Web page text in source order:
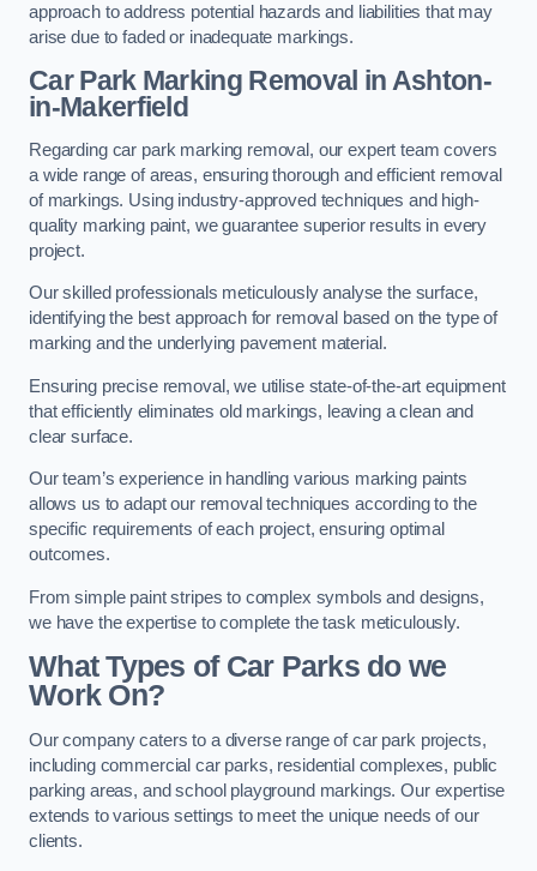
approach to address potential hazards and liabilities that may
arise due to faded or inadequate markings.
Car Park Marking Removal in Ashton-
in-Makerfield
Regarding car park marking removal, our expert team covers
a wide range of areas, ensuring thorough and efficient removal
of markings. Using industry-approved techniques and high-
quality marking paint, we guarantee superior results in every
project.
Our skilled professionals meticulously analyse the surface,
identifying the best approach for removal based on the type of
marking and the underlying pavement material.
Ensuring precise removal, we utilise state-of-the-art equipment
that efficiently eliminates old markings, leaving a clean and
clear surface.
Our team’s experience in handling various marking paints
allows us to adapt our removal techniques according to the
specific requirements of each project, ensuring optimal
outcomes.
From simple paint stripes to complex symbols and designs,
we have the expertise to complete the task meticulously.
What Types of Car Parks do we
Work On?
Our company caters to a diverse range of car park projects,
including commercial car parks, residential complexes, public
parking areas, and school playground markings. Our expertise
extends to various settings to meet the unique needs of our
clients.